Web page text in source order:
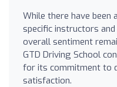
While there have been
specific instructors
overall sentiment
GTD Driving School
for its commitment to
satisfaction.